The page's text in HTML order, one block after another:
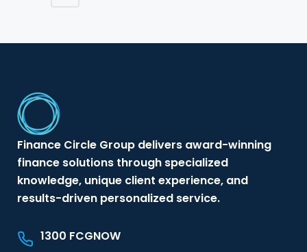
Finance Circle Group delivers award-winning
finance solutions through specialized
knowledge, unique client experience, and
results-driven personalized service.
1300 FCGNOW